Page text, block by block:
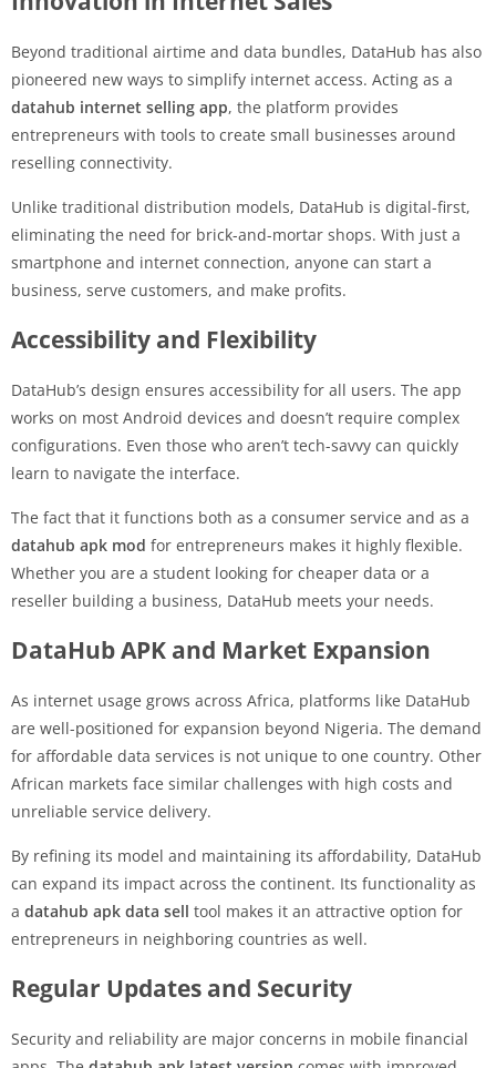
Beyond traditional airtime and data bundles, DataHub has also
pioneered new ways to simplify internet access. Acting as a
datahub internet selling app, the platform provides
entrepreneurs with tools to create small businesses around
reselling connectivity.
Unlike traditional distribution models, DataHub is digital-first,
eliminating the need for brick-and-mortar shops. With just a
smartphone and internet connection, anyone can start a
business, serve customers, and make profits.
Accessibility and Flexibility
DataHub’s design ensures accessibility for all users. The app
works on most Android devices and doesn’t require complex
configurations. Even those who aren’t tech-savvy can quickly
learn to navigate the interface.
The fact that it functions both as a consumer service and as a
datahub apk mod for entrepreneurs makes it highly flexible.
Whether you are a student looking for cheaper data or a
reseller building a business, DataHub meets your needs.
DataHub APK and Market Expansion
As internet usage grows across Africa, platforms like DataHub
are well-positioned for expansion beyond Nigeria. The demand
for affordable data services is not unique to one country. Other
African markets face similar challenges with high costs and
unreliable service delivery.
By refining its model and maintaining its affordability, DataHub
can expand its impact across the continent. Its functionality as
a datahub apk data sell tool makes it an attractive option for
entrepreneurs in neighboring countries as well.
Regular Updates and Security
Security and reliability are major concerns in mobile financial